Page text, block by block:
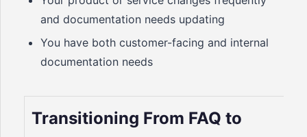
and documentation needs updating
You have both customer-facing and internal
documentation needs
Transitioning From FAQ to